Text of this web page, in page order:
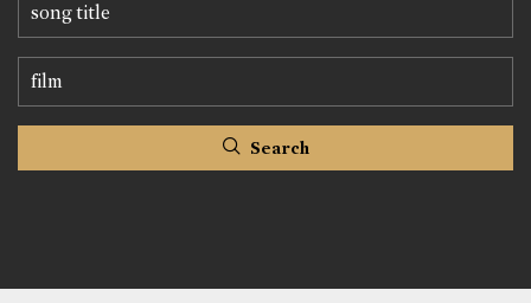
Search